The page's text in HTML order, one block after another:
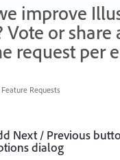
improve
Vote or share
request per
Requests
Next / Previous
dialog